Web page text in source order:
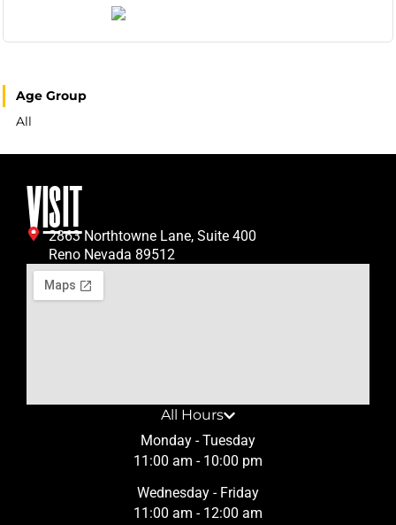
Age Group
All
VISIT
2863 Northtowne Lane, Suite 400
Reno Nevada 89512
All Hours
Monday - Tuesday
11:00 am - 10:00 pm
Wednesday - Friday
11:00 am - 12:00 am